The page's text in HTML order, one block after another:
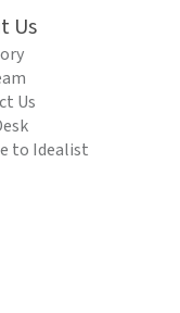
Us
Us
to Idealist